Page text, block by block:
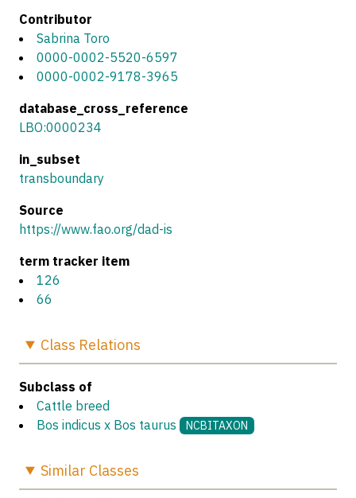
Contributor
Sabrina Toro
0000-0002-5520-6597
0000-0002-9178-3965
database_cross_reference
LBO:0000234
in_subset
transboundary
Source
https://www.fao.org/dad-is
term tracker item
126
66
Class Relations
Subclass of
Cattle breed
Bos indicus x Bos taurus
NCBITAXON
Similar Classes